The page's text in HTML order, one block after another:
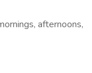
afternoons,